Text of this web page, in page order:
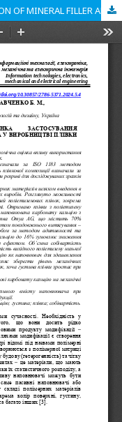
TECHNICAL AND ECONOMIC EVALUATION OF MINERAL FILLER APPLICATION IN POLYETHYLENE FILM PRODUCTION